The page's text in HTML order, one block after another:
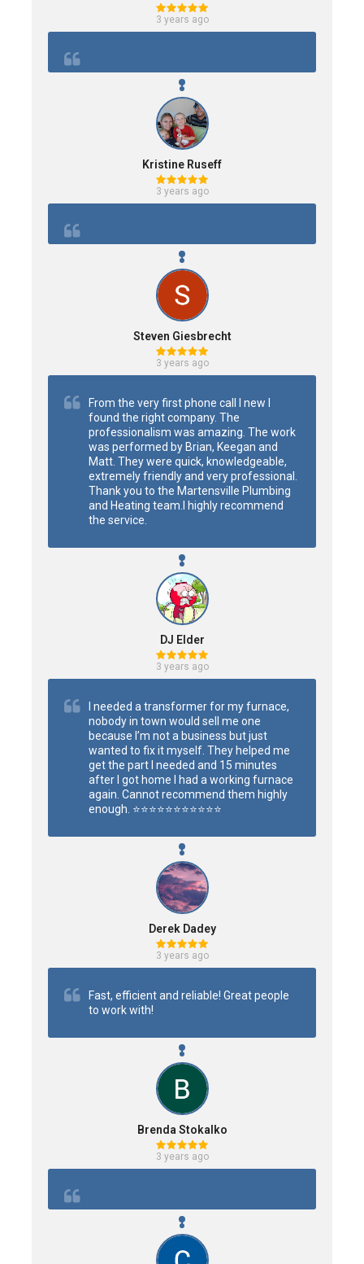
3 years ago
Kristine Ruseff
3 years ago
Steven Giesbrecht
3 years ago
From the very first phone call I new I
found the right company. The
professionalism was amazing. The work
was performed by Brian, Keegan and
Matt. They were quick, knowledgeable,
extremely friendly and very professional.
Thank you to the Martensville Plumbing
and Heating team.I highly recommend
the service.
DJ Elder
3 years ago
I needed a transformer for my furnace,
nobody in town would sell me one
because I’m not a business but just
wanted to fix it myself. They helped me
get the part I needed and 15 minutes
after I got home I had a working furnace
again. Cannot recommend them highly
enough. ⭐️⭐️⭐️⭐️⭐️⭐️⭐️⭐️⭐️⭐️⭐️
Derek Dadey
3 years ago
Fast, efficient and reliable! Great people
to work with!
Brenda Stokalko
3 years ago